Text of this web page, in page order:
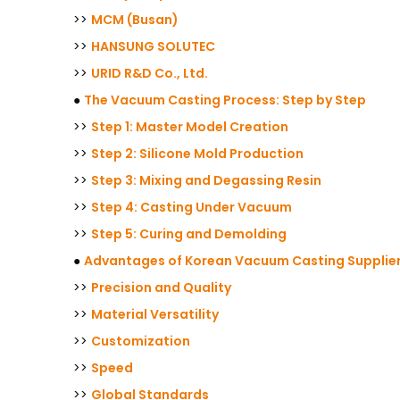
>> MCM (Busan)
>> HANSUNG SOLUTEC
>> URID R&D Co., Ltd.
● The Vacuum Casting Process: Step by Step
>> Step 1: Master Model Creation
>> Step 2: Silicone Mold Production
>> Step 3: Mixing and Degassing Resin
>> Step 4: Casting Under Vacuum
>> Step 5: Curing and Demolding
● Advantages of Korean Vacuum Casting
>> Precision and Quality
>> Material Versatility
>> Customization
>> Speed
>> Global Standards